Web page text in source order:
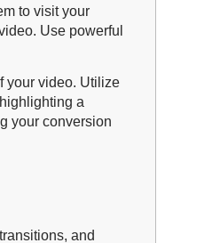
to visit your
Use powerful
your video. Utilize
a
your conversion
and